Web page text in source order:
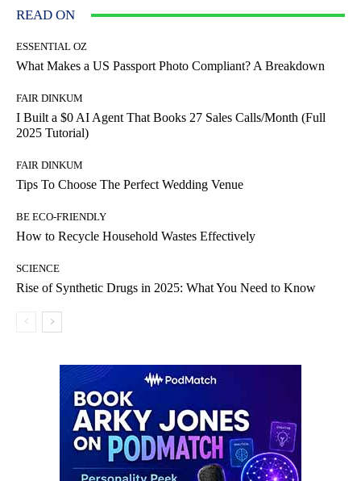
READ ON
ESSENTIAL OZ
What Makes a US Passport Photo Compliant? A Breakdown
FAIR DINKUM
I Built a $0 AI Agent That Books 27 Sales Calls/Month (Full
2025 Tutorial)
FAIR DINKUM
Tips To Choose The Perfect Wedding Venue
BE ECO-FRIENDLY
How to Recycle Household Wastes Effectively
SCIENCE
Rise of Synthetic Drugs in 2025: What You Need to Know